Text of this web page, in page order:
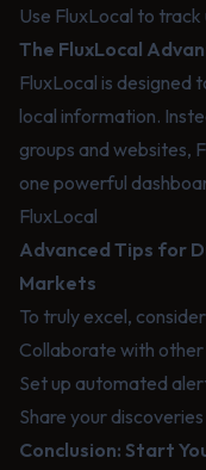
Use FluxLocal to
The FluxLocal
FluxLocal is designed
local information.
groups and websites,
one powerful
FluxLocal
Advanced Tips for
Markets
To truly excel,
Collaborate with
Set up automated
Share your
Conclusion: Start